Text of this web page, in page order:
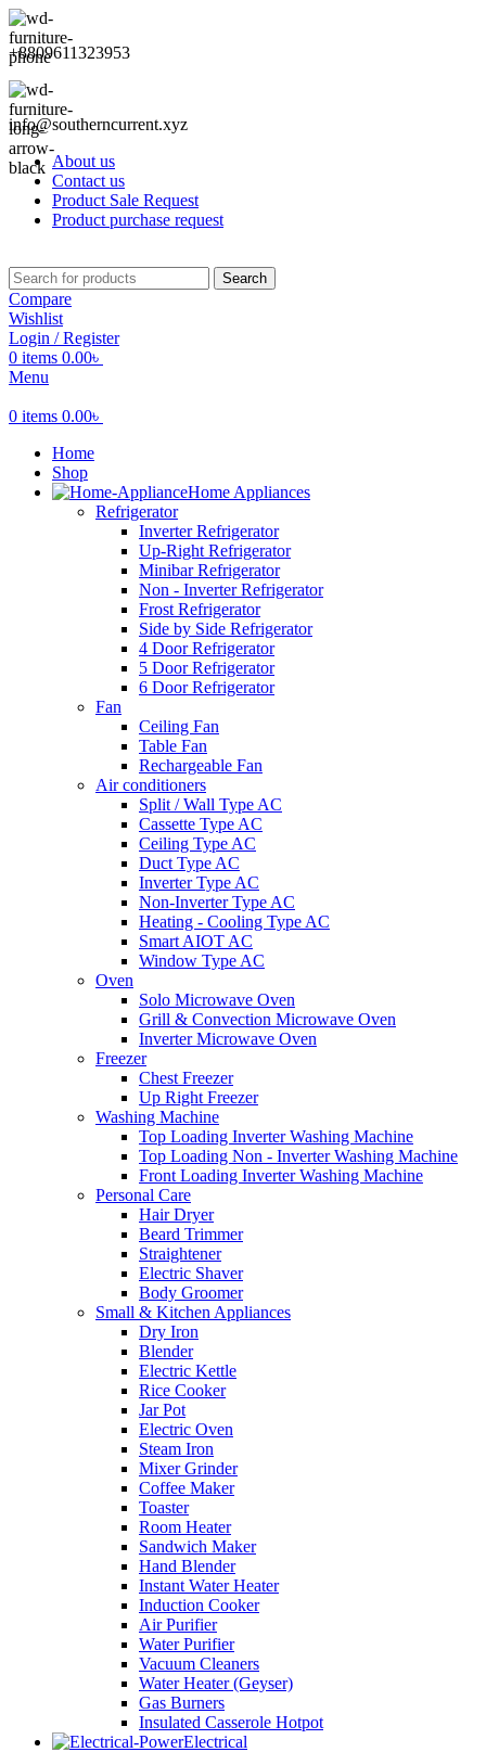
+8809611323953
info@southerncurrent.xyz
About us
Contact us
Product Sale Request
Product purchase request
Search
Compare
Wishlist
Login / Register
0 items 0.00৳
Menu
0 items 0.00৳
Home
Shop
Home Appliances
Refrigerator
Inverter Refrigerator
Up-Right Refrigerator
Minibar Refrigerator
Non - Inverter Refrigerator
Frost Refrigerator
Side by Side Refrigerator
4 Door Refrigerator
5 Door Refrigerator
6 Door Refrigerator
Fan
Ceiling Fan
Table Fan
Rechargeable Fan
Air conditioners
Split / Wall Type AC
Cassette Type AC
Ceiling Type AC
Duct Type AC
Inverter Type AC
Non-Inverter Type AC
Heating - Cooling Type AC
Smart AIOT AC
Window Type AC
Oven
Solo Microwave Oven
Grill & Convection Microwave Oven
Inverter Microwave Oven
Freezer
Chest Freezer
Up Right Freezer
Washing Machine
Top Loading Inverter Washing Machine
Top Loading Non - Inverter Washing Machine
Front Loading Inverter Washing Machine
Personal Care
Hair Dryer
Beard Trimmer
Straightener
Electric Shaver
Body Groomer
Small & Kitchen Appliances
Dry Iron
Blender
Electric Kettle
Rice Cooker
Jar Pot
Electric Oven
Steam Iron
Mixer Grinder
Coffee Maker
Toaster
Room Heater
Sandwich Maker
Hand Blender
Instant Water Heater
Induction Cooker
Air Purifier
Water Purifier
Vacuum Cleaners
Water Heater (Geyser)
Gas Burners
Insulated Casserole Hotpot
Electrical